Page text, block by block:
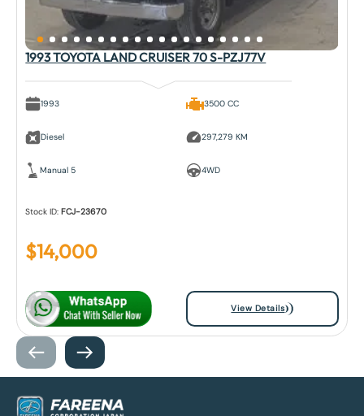
1993 TOYOTA LAND CRUISER 70 S-PZJ77V
1993
Diesel
Manual 5
3500 CC
297,279 KM
4WD
Stock ID: FCJ-23670
$14,000
View Details